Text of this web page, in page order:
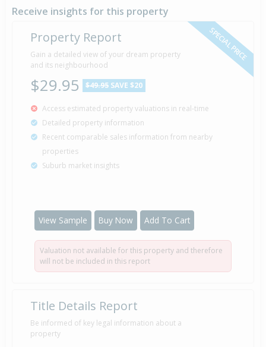
Receive insights for this property
SPECIAL PRICE
Property Report
Gain a detailed view of your dream property
and its neighbourhood
$29.95 $49.95 SAVE $20
Access estimated property valuations in real-time
Detailed property information
Recent comparable sales information from nearby
properties
Suburb market insights
View Sample Buy Now Add To Cart
Valuation not available for this property and therefore
will not be included in this report
Title Details Report
Be informed of key legal information about a
property